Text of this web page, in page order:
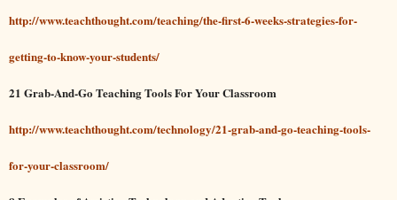
http://www.teachthought.com/teaching/the-first-6-weeks-strategies-for-
getting-to-know-your-students/
21 Grab-And-Go Teaching Tools For Your Classroom
http://www.teachthought.com/technology/21-grab-and-go-teaching-tools-
for-your-classroom/